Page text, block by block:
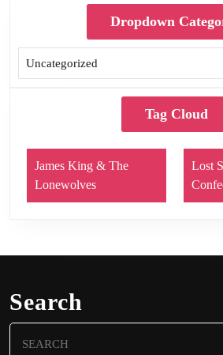
Dropdown
Tag Cloud
James King & The
Lonewolves
Lost
Search
for: